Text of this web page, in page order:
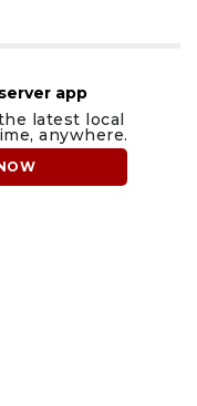
app
latest local
anywhere.